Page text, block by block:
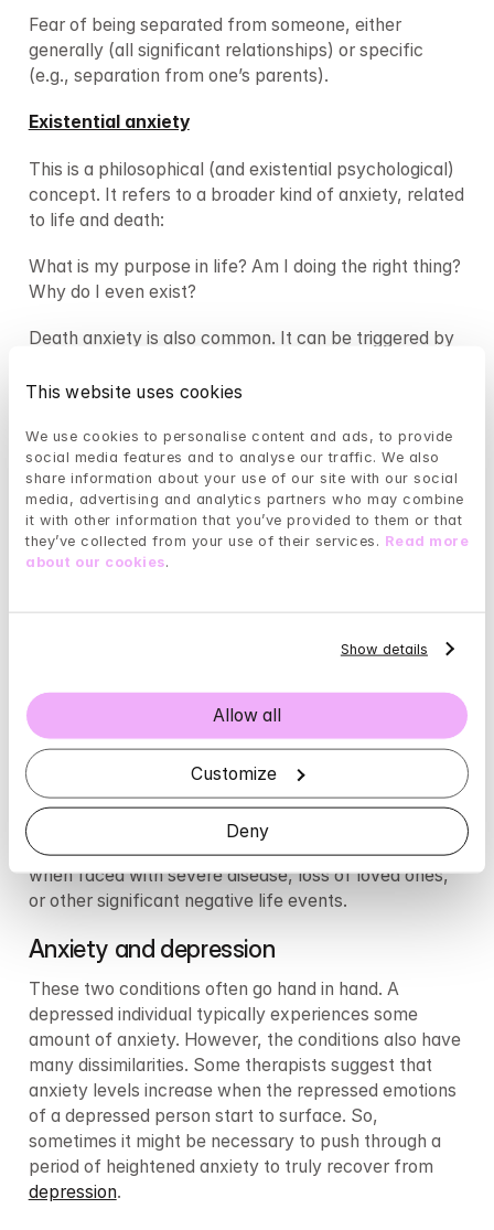
This website uses cookies
We use cookies to personalise content and ads, to provide
social media features and to analyse our traffic. We also
share information about your use of our site with our social
media, advertising and analytics partners who may combine
it with other information that you’ve provided to them or that
they’ve collected from your use of their services. Read more
about our cookies.
Show details
Allow all
Customize
Deny
Fear of being separated from someone, either
generally (all significant relationships) or specific
(e.g., separation from one’s parents).
Existential anxiety
This is a philosophical (and existential psychological)
concept. It refers to a broader kind of anxiety, related
to life and death:
What is my purpose in life? Am I doing the right thing?
Why do I even exist?
Death anxiety is also common. It can be triggered by
of dying before having completed important life
other side,’ after death.
Generalized anxiety (GAD, Generalized Anxiety
Disorder)
This type is not related to specific events or objects;
intensity can shift back and forth without obvious
completely random, which makes it more challenging
a long time after the trigger event has passed, as if it
had a ’life of its own.’
Anxiety and stress
Stress
can cause and/or exacerbate anxiety.
Therefore, an anxious person is likely to feel worse
when faced with severe disease, loss of loved ones,
or other significant negative life events.
Anxiety and depression
These two conditions often go hand in hand. A
depressed individual typically experiences some
amount of anxiety. However, the conditions also have
many dissimilarities. Some therapists suggest that
anxiety levels increase when the repressed emotions
of a depressed person start to surface. So,
sometimes it might be necessary to push through a
depression.